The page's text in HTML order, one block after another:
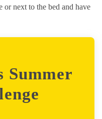
next to the bed and have
Summer